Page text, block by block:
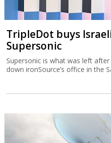
TripleDot buys
Supersonic
Supersonic is what was left
down ironSource’s office in the